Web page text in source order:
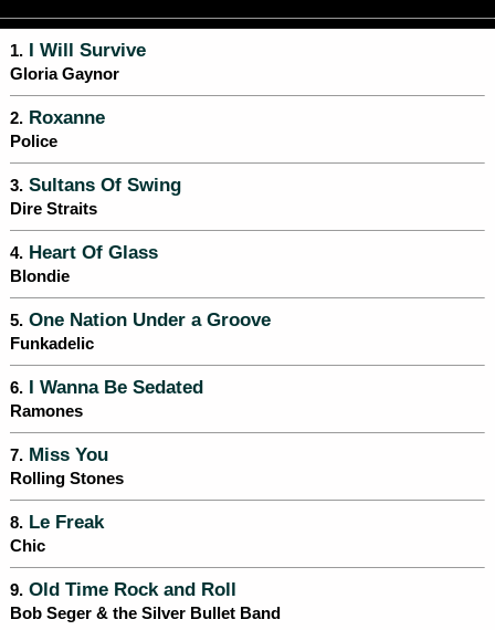
1. I Will Survive
Gloria Gaynor
2. Roxanne
Police
3. Sultans Of Swing
Dire Straits
4. Heart Of Glass
Blondie
5. One Nation Under a Groove
Funkadelic
6. I Wanna Be Sedated
Ramones
7. Miss You
Rolling Stones
8. Le Freak
Chic
9. Old Time Rock and Roll
Bob Seger & the Silver Bullet Band